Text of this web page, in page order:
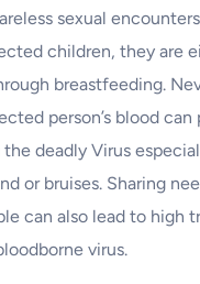
sexual
children, they are
breastfeeding.
person’s blood can
deadly Virus
or bruises. Sharing
can also lead to high
virus.